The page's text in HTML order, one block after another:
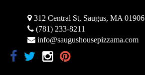
312 Central St, Saugus, MA 01906
(781) 233-8211
info@saugushousepizzama.com